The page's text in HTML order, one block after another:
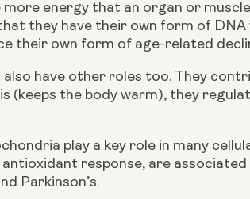
more energy that an organ or
they have their own form of
their own form of age-related
have other roles too. They
(keeps the body warm), they
play a key role in many
response, are
Parkinson’s.